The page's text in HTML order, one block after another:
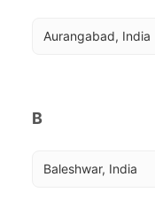
Aurangabad, India
B
Baleshwar, India